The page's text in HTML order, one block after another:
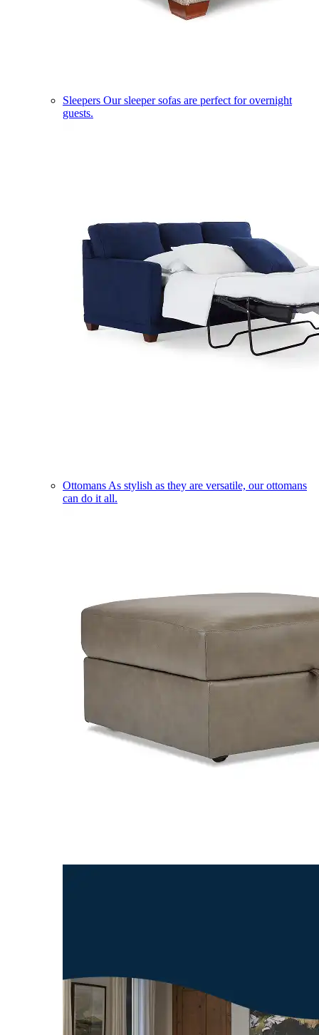
Sleepers Our sleeper sofas are perfect for overnight
guests.
Ottomans As stylish as they are versatile, our ottomans
can do it all.